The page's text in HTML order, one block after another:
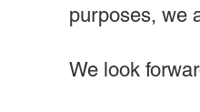
purposes, we
We look